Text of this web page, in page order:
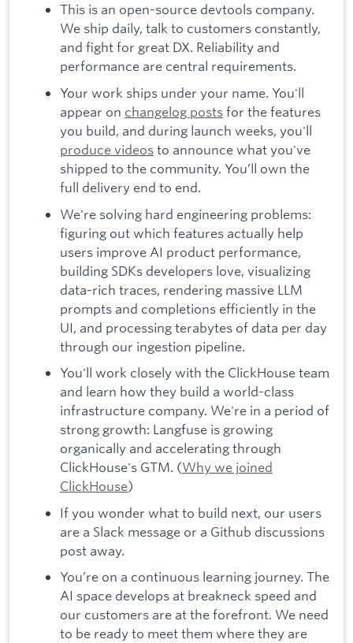
This is an open-source devtools company.
We ship daily, talk to customers constantly,
and fight for great DX. Reliability and
performance are central requirements.
Your work ships under your name. You'll
appear on changelog postsfor the features
you build, and during launch weeks, you'll
produce videosto announce what you've
shipped to the community. You’ll own the
full delivery end to end.
We're solving hard engineering problems:
figuring out which features actually help
users improve AI product performance,
building SDKs developers love, visualizing
data-rich traces, rendering massive LLM
prompts and completions efficiently in the
UI, and processing terabytes of data per day
through our ingestion pipeline.
You'll work closely with the ClickHouse team
and learn how they build a world-class
infrastructure company. We're in a period of
strong growth: Langfuse is growing
organically and accelerating through
ClickHouse's GTM. (Why we joined
ClickHouse)
If you wonder what to build next, our users
are a Slack message or a Github discussions
post away.
You’re on a continuous learning journey. The
AI space develops at breakneck speed and
our customers are at the forefront. We need
to be ready to meet them where they are